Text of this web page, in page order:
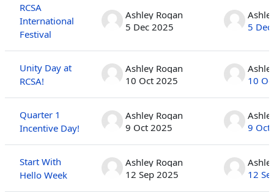
RCSA
International
Festival
Ashley Rogan
5 Dec 2025
5
Unity Day at
RCSA!
Ashley Rogan
10 Oct 2025
10
Quarter 1
Incentive Day!
Ashley Rogan
9 Oct 2025
9 Oct
Start With
Hello Week
Ashley Rogan
12 Sep 2025
12